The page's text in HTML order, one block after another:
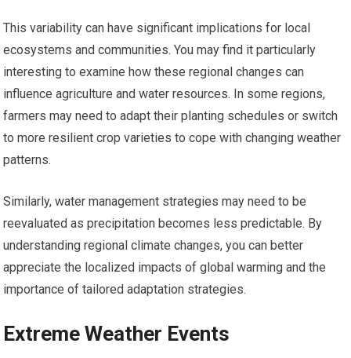
This variability can have significant implications for local
ecosystems and communities. You may find it particularly
interesting to examine how these regional changes can
influence agriculture and water resources. In some regions,
farmers may need to adapt their planting schedules or switch
to more resilient crop varieties to cope with changing weather
patterns.
Similarly, water management strategies may need to be
reevaluated as precipitation becomes less predictable. By
understanding regional climate changes, you can better
appreciate the localized impacts of global warming and the
importance of tailored adaptation strategies.
Extreme Weather Events